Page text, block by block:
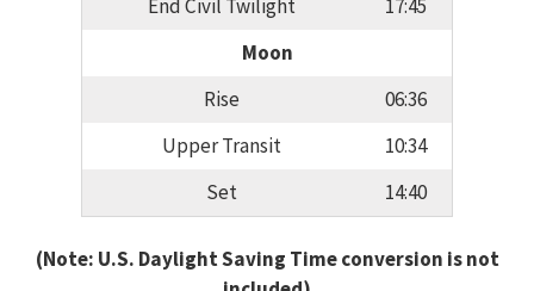
End Civil Twilight
17:45
Moon
Rise
06:36
Upper Transit
10:34
Set
14:40
(Note: U.S. Daylight Saving Time conversion is not